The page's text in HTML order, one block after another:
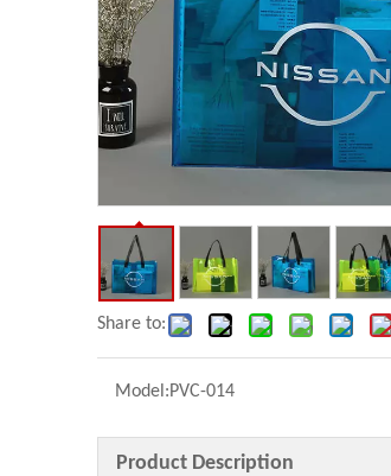
Share to:
Model:PVC-014
Product Description